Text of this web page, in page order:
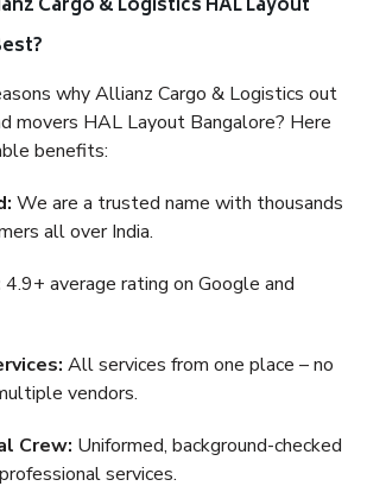
Cargo & Logistics HAL Layout
why Allianz Cargo & Logistics out
movers HAL Layout Bangalore? Here
benefits:
We are a trusted name with thousands
all over India.
4.9+ average rating on Google and
All services from one place – no
vendors.
Crew: Uniformed, background-checked
services.